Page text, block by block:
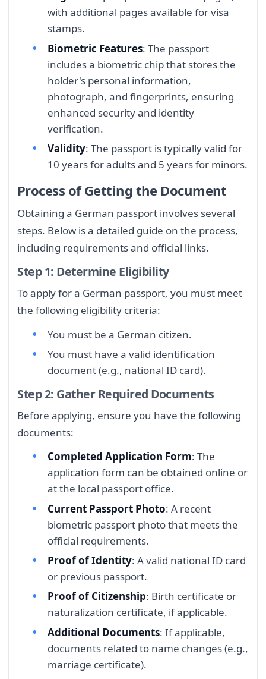
with additional pages available for visa
stamps.
Biometric Features: The passport
includes a biometric chip that stores the
holder's personal information,
photograph, and fingerprints, ensuring
enhanced security and identity
verification.
Validity: The passport is typically valid for
10 years for adults and 5 years for minors.
Process of Getting the Document
Obtaining a German passport involves several
steps. Below is a detailed guide on the process,
including requirements and official links.
Step 1: Determine Eligibility
To apply for a German passport, you must meet
the following eligibility criteria:
You must be a German citizen.
You must have a valid identification
document (e.g., national ID card).
Step 2: Gather Required Documents
Before applying, ensure you have the following
documents:
Completed Application Form: The
application form can be obtained online or
at the local passport office.
Current Passport Photo: A recent
biometric passport photo that meets the
official requirements.
Proof of Identity: A valid national ID card
or previous passport.
Proof of Citizenship: Birth certificate or
naturalization certificate, if applicable.
Additional Documents: If applicable,
documents related to name changes (e.g.,
marriage certificate).